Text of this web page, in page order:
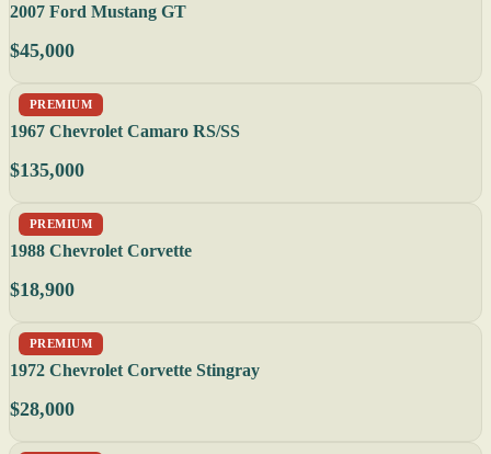
2007 Ford Mustang GT
$45,000
PREMIUM
1967 Chevrolet Camaro RS/SS
$135,000
PREMIUM
1988 Chevrolet Corvette
$18,900
PREMIUM
1972 Chevrolet Corvette Stingray
$28,000